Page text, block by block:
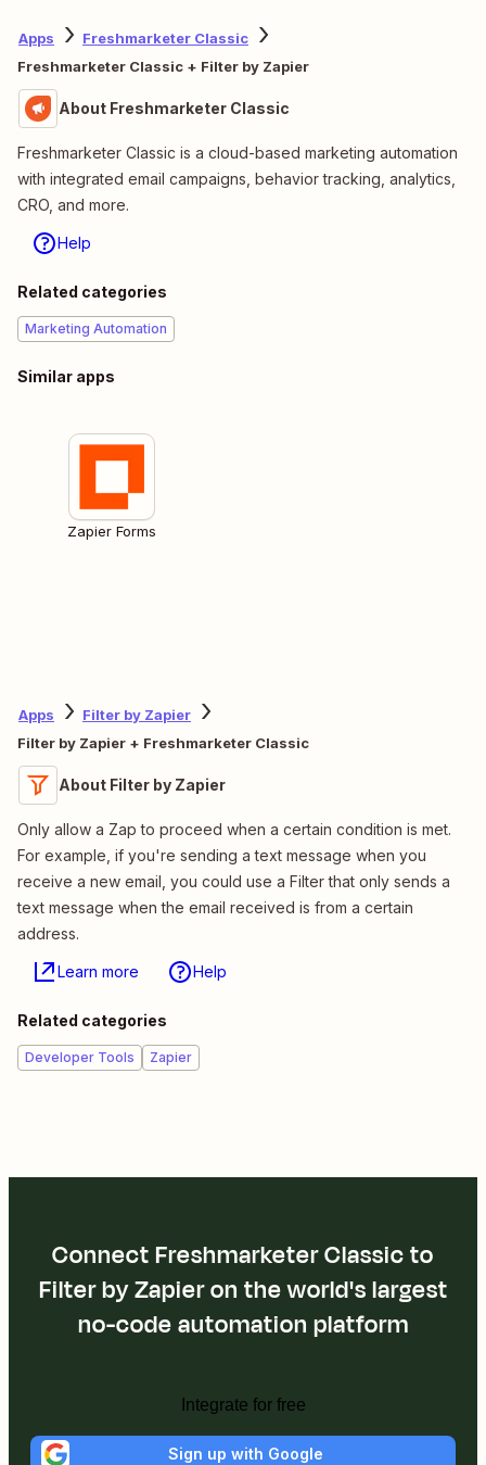
Apps
Freshmarketer Classic
Freshmarketer Classic + Filter by Zapier
About Freshmarketer Classic
Freshmarketer Classic is a cloud-based marketing automation
with integrated email campaigns, behavior tracking, analytics,
CRO, and more.
Help
Related categories
Marketing Automation
Similar apps
Zapier Forms
Apps
Filter by Zapier
Filter by Zapier + Freshmarketer Classic
About Filter by Zapier
Only allow a Zap to proceed when a certain condition is met.
For example, if you're sending a text message when you
receive a new email, you could use a Filter that only sends a
text message when the email received is from a certain
address.
Learn more Help
Related categories
Developer Tools Zapier
Connect Freshmarketer Classic to
Filter by Zapier on the world's largest
no-code automation platform
Integrate for free
Sign up with Google